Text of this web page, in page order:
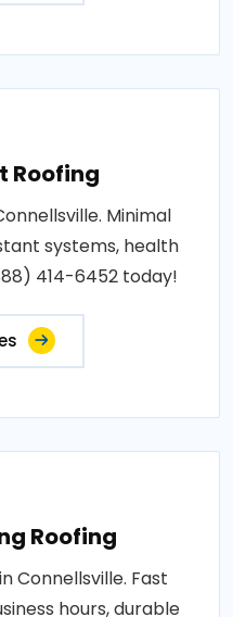
Roofing
Minimal
systems, health
414-6452 today!
Roofing
Connellsville. Fast
hours, durable